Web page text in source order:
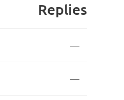
Replies
—
—